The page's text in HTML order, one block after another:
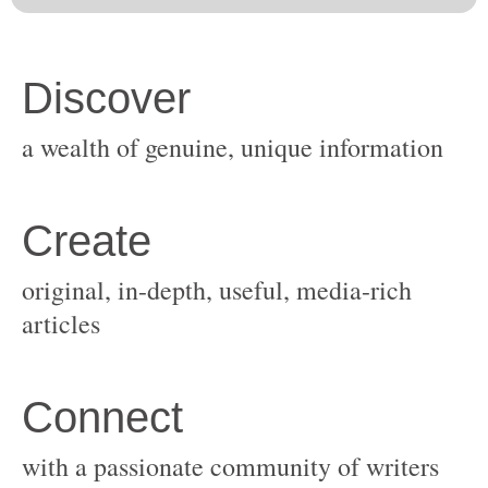
original, in-depth, useful, media-rich
with a passionate community of writers